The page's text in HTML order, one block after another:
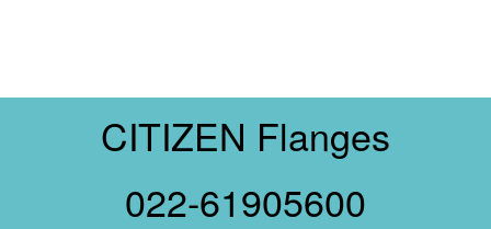
CITIZEN Flanges
022-61905600